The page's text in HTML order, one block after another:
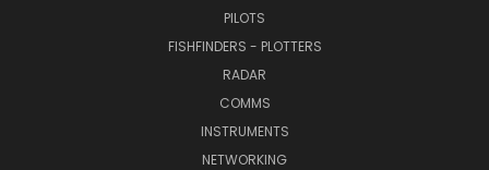
PILOTS
FISHFINDERS - PLOTTERS
RADAR
COMMS
INSTRUMENTS
NETWORKING